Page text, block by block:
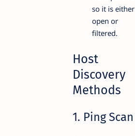
so it is either
open or
filtered.
Host
Discovery
Methods
1. Ping Scan